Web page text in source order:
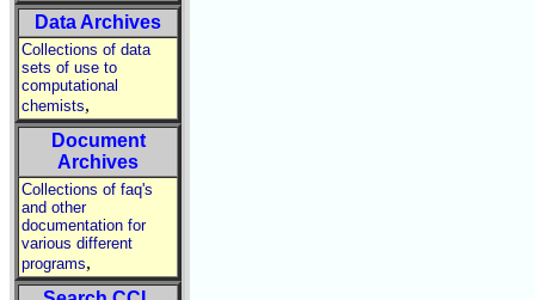
Data Archives
Collections of data
sets of use to
computational
chemists,
Document
Archives
Collections of faq's
and other
documentation for
various different
programs,